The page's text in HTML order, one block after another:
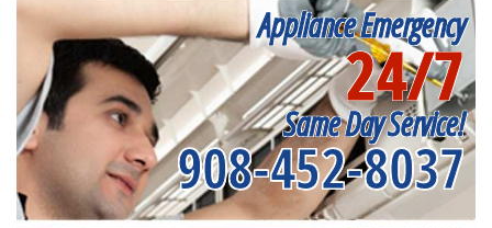
Appliance Emergency
24/7
Same Day Service!
908-452-8037